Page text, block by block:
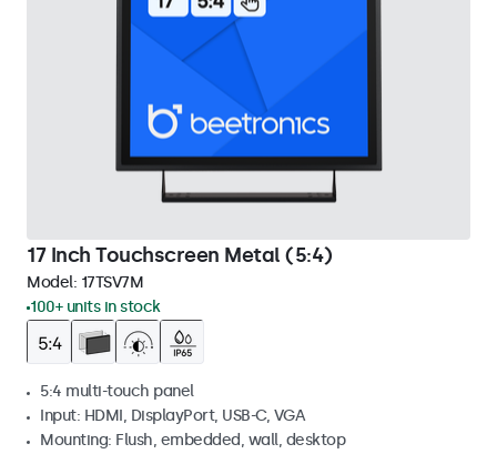
17 Inch Touchscreen Metal (5:4)
Model: 17TSV7M
100+ units in stock
5:4 multi-touch panel
Input: HDMI, DisplayPort, USB-C, VGA
Mounting: Flush, embedded, wall, desktop